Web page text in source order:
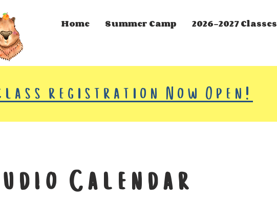
Home Summer Camp 2026-2027 Classes
registration Now Open!
Calendar